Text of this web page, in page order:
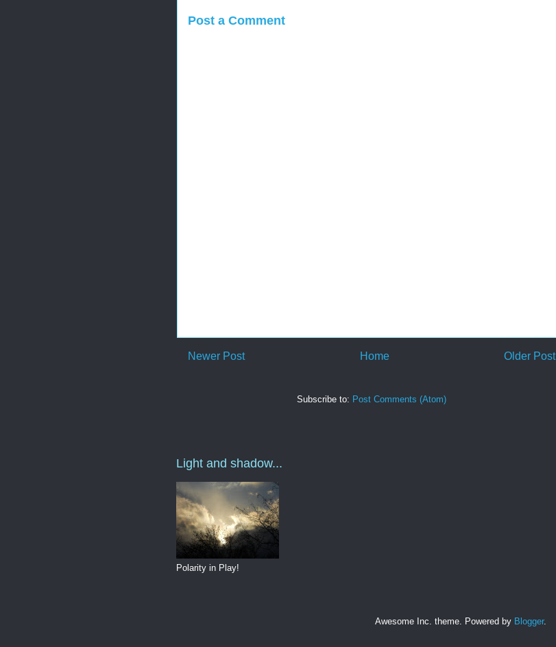
Post a Comment
Newer Post Older Post
Home
Subscribe to: Post Comments (Atom)
Light and shadow...
Polarity in Play!
Awesome Inc. theme. Powered by Blogger.